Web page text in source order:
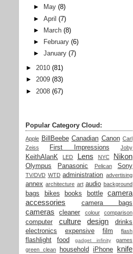
►
May (8)
►April (7)
►
March (8)
►
February (6)
►January (7)
► 2010 (81)
► 2009 (83)
► 2008 (67)
Popular Category Cloud:
Apple BillBeebe Canadian Canon Carl
Zeiss
First Impressions Joby
KeithAlanK LED Lens NYC Nikon
Olympus Panasonic Pelican Sony
TV/DVD WTD administration advertising
annex architecture art audio background
bags bikes books bottle
camera
accessories
camera bags
cameras cleaner colour comparison
computer culture design
drinks
electronics
expensive film flash
flashlight food gadget infinity
games
green clean
household iPhone knife